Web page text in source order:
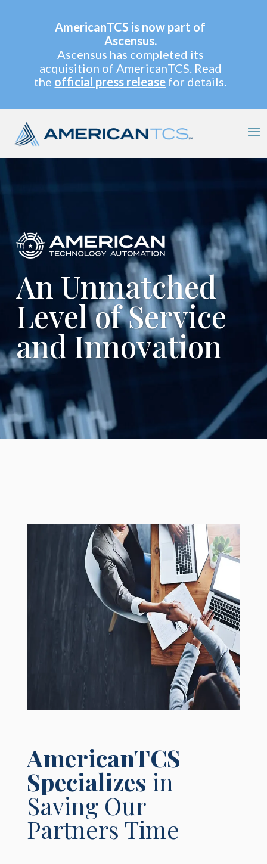
AmericanTCS is now part of
Ascensus.
Ascensus has completed its
acquisition of AmericanTCS. Read
the official press release for details.
An Unmatched
Level of Service
and Innovation
AmericanTCS
Specializes in
Saving Our
Partners Time